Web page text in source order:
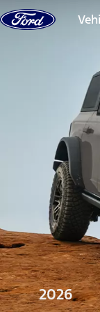
Skip to content
2026